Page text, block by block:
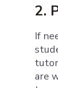
2.
If
are